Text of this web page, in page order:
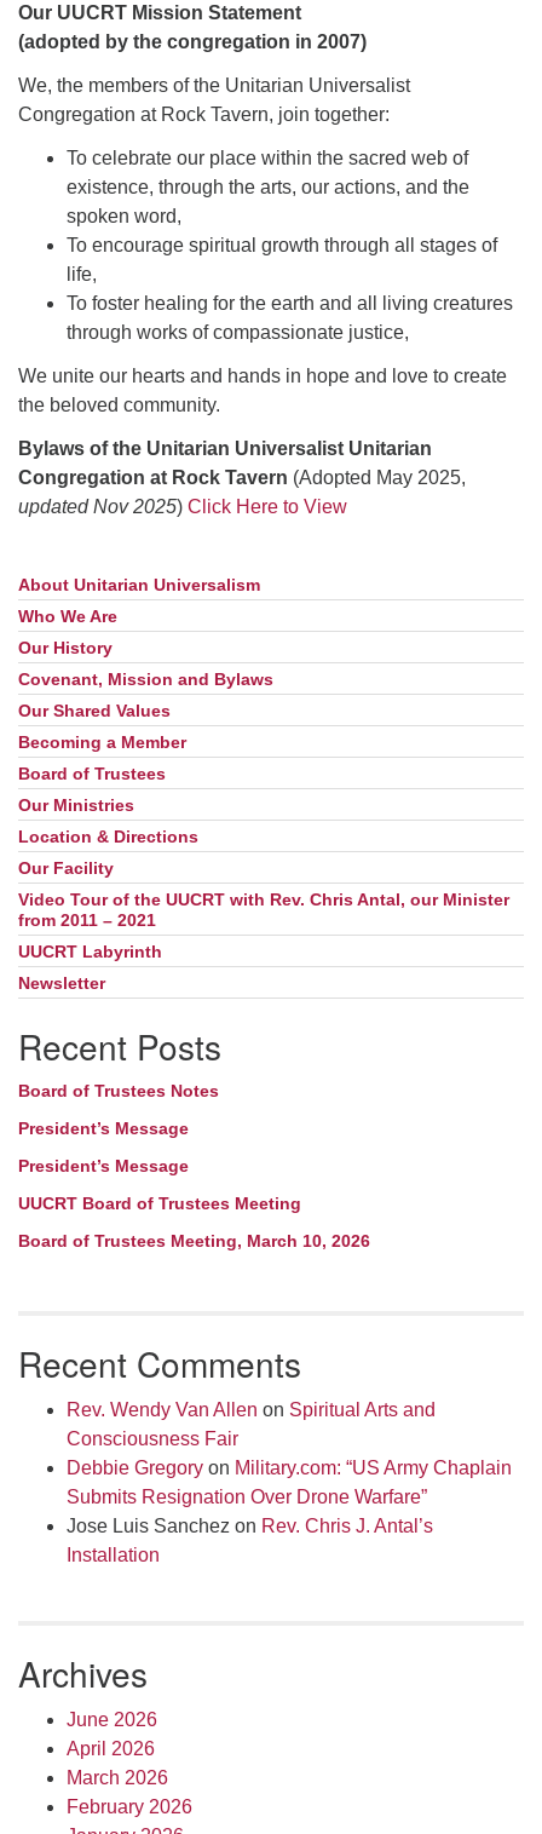
Our UUCRT Mission Statement
(adopted by the congregation in 2007)
We, the members of the Unitarian Universalist
Congregation at Rock Tavern, join together:
To celebrate our place within the sacred web of
existence, through the arts, our actions, and the
spoken word,
To encourage spiritual growth through all stages of
life,
To foster healing for the earth and all living creatures
through works of compassionate justice,
We unite our hearts and hands in hope and love to create
the beloved community.
Bylaws of the Unitarian Universalist Unitarian
Congregation at Rock Tavern (Adopted May 2025,
updated Nov 2025) Click Here to View
Section
Navigation
About Unitarian Universalism
Who We Are
Our History
Covenant, Mission and Bylaws
Our Shared Values
Becoming a Member
Board of Trustees
Our Ministries
Location & Directions
Our Facility
Video Tour of the UUCRT with Rev. Chris Antal, our Minister
from 2011 – 2021
UUCRT Labyrinth
Newsletter
Recent Posts
Board of Trustees Notes
President’s Message
President’s Message
UUCRT Board of Trustees Meeting
Board of Trustees Meeting, March 10, 2026
Recent Comments
Rev. Wendy Van Allen on Spiritual Arts and
Consciousness Fair
Debbie Gregory on Military.com: “US Army Chaplain
Submits Resignation Over Drone Warfare”
Jose Luis Sanchez on Rev. Chris J. Antal’s
Installation
Archives
June 2026
April 2026
March 2026
February 2026